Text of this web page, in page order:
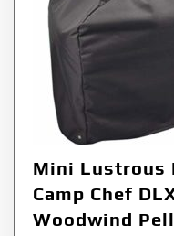
Mini Lustrous
Camp Chef
Woodwind